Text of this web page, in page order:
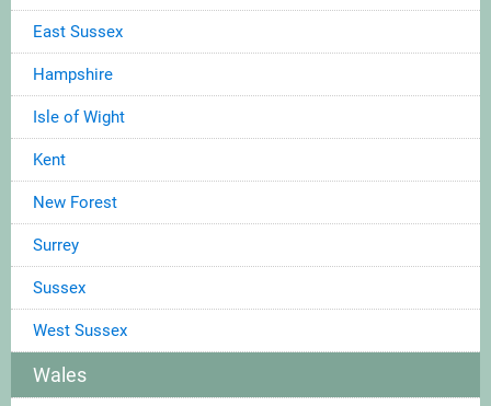
East Sussex
Hampshire
Isle of Wight
Kent
New Forest
Surrey
Sussex
West Sussex
Wales